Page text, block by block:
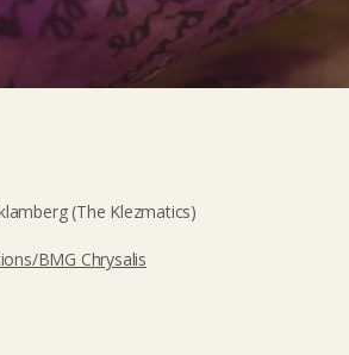
(The Klezmatics)
BMG Chrysalis